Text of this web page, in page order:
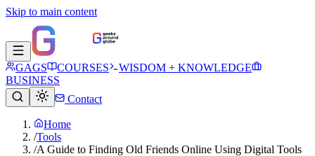
Skip to main content
GAGS COURSES
WISDOM + KNOWLEDGE
BUSINESS
Contact
Home
/Tools
/A Guide to Finding Old Friends Online Using Digital Tools